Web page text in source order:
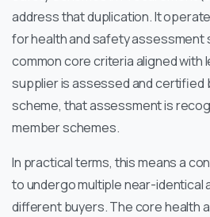
address that duplication. It
for health and safety assessment
common core criteria aligned with
supplier is assessed and certified
scheme, that assessment is
member schemes.
In practical terms, this means a
to undergo multiple near-
different buyers. The core health